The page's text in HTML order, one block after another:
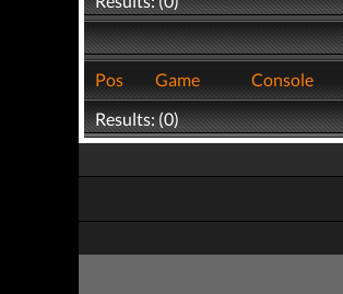
Pos
Game Console
Results: (0)